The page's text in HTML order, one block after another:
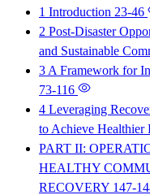
1 Introduction 23-46
2 Post-Disaster
and Sustainable
3 A Framework for
73-116
4 Leveraging
to Achieve Healthier
PART II:
HEALTHY
RECOVERY 147-